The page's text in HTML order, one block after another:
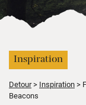
Inspiration
Detour Inspiration
Beacons